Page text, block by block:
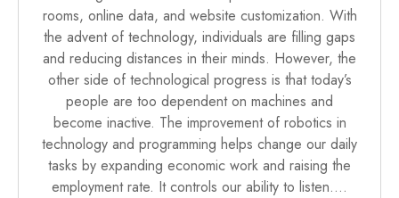
rooms, online data, and website customization. With
the advent of technology, individuals are filling gaps
and reducing distances in their minds. However, the
other side of technological progress is that today’s
people are too dependent on machines and
become inactive. The improvement of robotics in
technology and programming helps change our daily
tasks by expanding economic work and raising the
employment rate. It controls our ability to listen.…